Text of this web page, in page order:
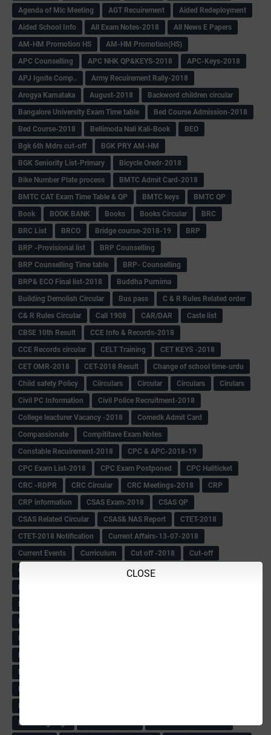
CLOSE
Agenda of Mlc Meeting AGT Recuirement
Aided Redeployment
Aided School Info
All Exam Notes-2018
All News E Papers
AM-HM Promotion HS
AM-HM Promotion(HS)
APC Counselling
APC NHK QP&KEYS-2018
APC-Keys-2018
APJ Ignite Comp..
Army Recuirement Rally-2018
Arogya Karnataka
August-2018
Backword children circular
Bangalore University Exam Time table
Bed Course Admission-2018
Bed Course-2018
Bellimoda Nali Kali-Book
BEO
Bgk 6th Mdrs cut-off
BGK PRY AM-HM
BGK Seniority List-Primary
Bicycle Oredr-2018
Bike Number Plate process
BMTC Admit Card-2018
BMTC CAT Exam Time Table & QP
BMTC keys
BMTC QP
Book
BOOK BANK Books Books Circular
BRC
BRC List
BRCO Bridge course-2018-19
BRP
BRP -Provisional list
BRP Counselling
BRP Counselling Time table
BRP- Counselling
BRP& ECO Final list-2018
Buddha Purnima
Building Demolish Circular
Bus pass
C & R Rules Related order
C& R Rules Circular
Call 1908 CAR/DAR
Caste list
CBSE 10th Result
CCE Info & Records-2018
CCE Records circular
CELT Training
CET KEYS -2018
CET OMR-2018
CET-2018 Result
Change of school time-urdu
Child safety Policy
Ciirculars Circular Circulars
Cirulars
Civil PC Information
Civil Police Recruitment-2018
College leacturer Vacancy -2018
Comedk Admit Card
Compassionate
Compititave Exam Notes
Constable Recuirement-2018
CPC & APC-2018-19
CPC Exam List-2018
CPC Exam Postponed
CPC Hallticket
CRC -RDPR
CRC Circular CRC Meetings-2018
CRP
CRP information
CSAS Exam-2018
CSAS QP
CSAS Related Circular
CSAS& NAS Report
CTET-2018
CTET-2018 Notification
Current Affairs-13-07-2018
Current Events
Curriculum Cut off -2018
Cut-off
Cut-off list of BMTC
CWSN Circular
ECO Weightage